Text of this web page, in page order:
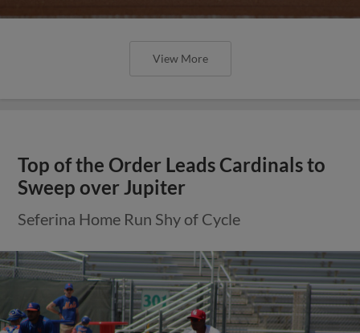
View More
Top of the Order Leads Cardinals to
Sweep over Jupiter
Seferina Home Run Shy of Cycle